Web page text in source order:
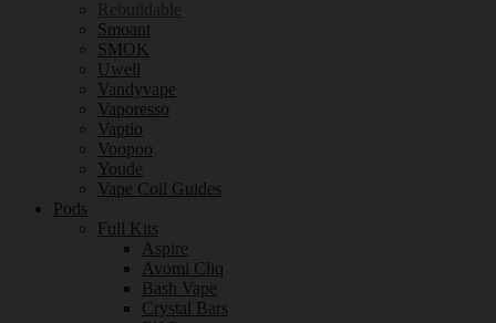
Smoant
SMOK
Uwell
Vandyvape
Vaporesso
Vaptio
Voopoo
Youde
Vape Coil Guides
Pods
Full Kits
Aspire
Avomi Cliq
Bash Vape
Crystal Bars